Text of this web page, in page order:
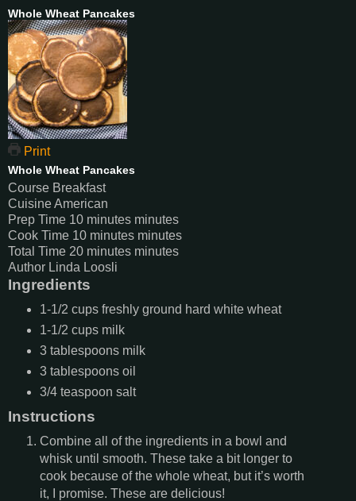
Whole Wheat Pancakes
Print
Whole Wheat Pancakes
Course Breakfast
CuisineAmerican
Prep Time 10 minutes minutes
Cook Time 10 minutes minutes
Total Time 20 minutes minutes
Author Linda Loosli
Ingredients
1-1/2 cups freshly ground hard white wheat
1-1/2 cups milk
3 tablespoons milk
3 tablespoons oil
3/4 teaspoon salt
Instructions
Combine all of the ingredients in a bowl and
whisk until smooth. These take a bit longer to
cook because of the whole wheat, but it’s worth
it, I promise. These are delicious!